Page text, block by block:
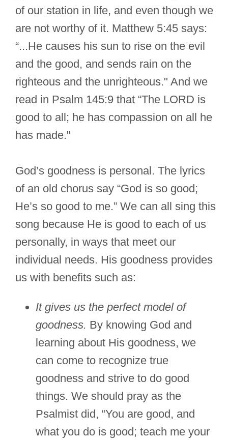
of our station in life, and even though we
are not worthy of it. Matthew 5:45 says:
“...He causes his sun to rise on the evil
and the good, and sends rain on the
righteous and the unrighteous." And we
read in Psalm 145:9 that “The LORD is
good to all; he has compassion on all he
has made."
God’s goodness is personal. The lyrics
of an old chorus say “God is so good;
He’s so good to me.” We can all sing this
song because He is good to each of us
personally, in ways that meet our
individual needs. His goodness provides
us with benefits such as:
It gives us the perfect model of
goodness. By knowing God and
learning about His goodness, we
can come to recognize true
goodness and strive to do good
things. We should pray as the
Psalmist did, “You are good, and
what you do is good; teach me your